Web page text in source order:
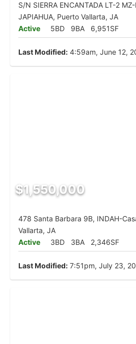
S/N SIERRA ENCANTADA LT-2
JAPIAHUA, Puerto Vallarta, JA
Active
5BD 9BA 6,951SF
Last Modified: 4:59am, June 12,
$1,550,000
478 Santa Barbara 9B, INDAH-
Vallarta, JA
Active
3BD 3BA 2,346SF
Last Modified: 7:51pm, July 23,